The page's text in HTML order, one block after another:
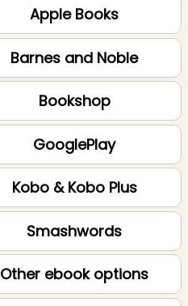
Apple Books
Barnes and Noble
Bookshop
GooglePlay
Kobo & Kobo Plus
Smashwords
Other ebook options